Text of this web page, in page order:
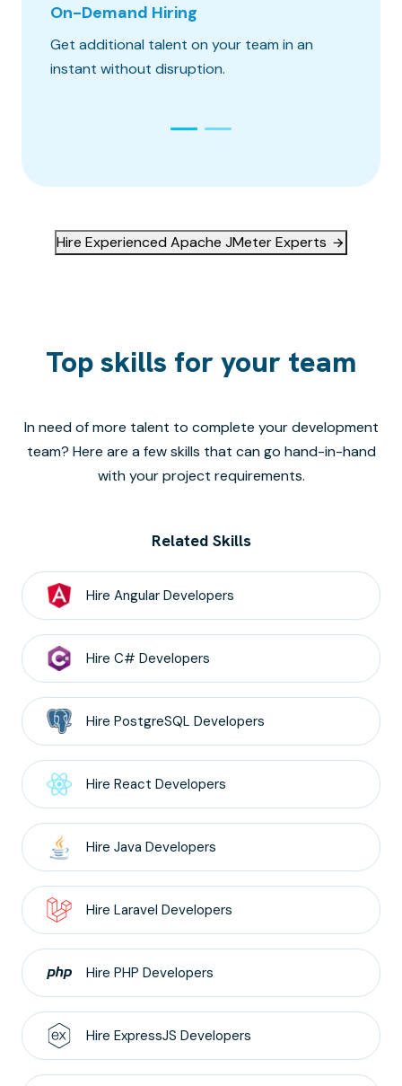
On-Demand Hiring
Get additional talent on your team in an
instant without disruption.
Hire Experienced Apache JMeter Experts
Top skills for your team
In need of more talent to complete your development
team? Here are a few skills that can go hand-in-hand
with your project requirements.
Related Skills
Hire Angular Developers
Hire C# Developers
Hire PostgreSQL Developers
Hire React Developers
Hire Java Developers
Hire Laravel Developers
Hire PHP Developers
Hire ExpressJS Developers